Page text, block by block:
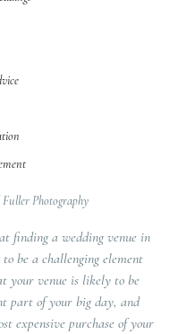
Photography
finding a wedding venue in
be a challenging element
your venue is likely to be
part of your big day, and
expensive purchase of your